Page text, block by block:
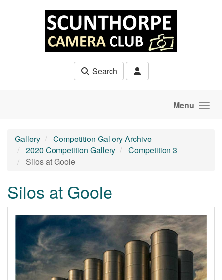
Search
Menu
Gallery
Competition Gallery Archive
2020 Competition Gallery
Competition 3
Silos at Goole
Silos at Goole